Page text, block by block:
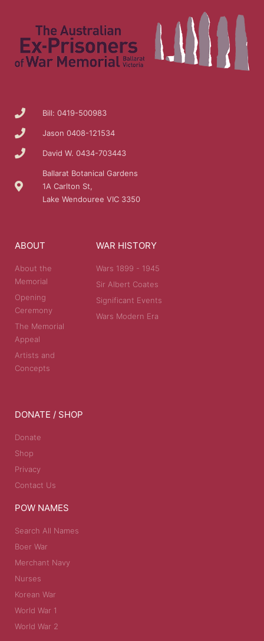
Bill: 0419-500983
Jason 0408-121534
David W. 0434-703443
Ballarat Botanical Gardens
1A Carlton St,
Lake Wendouree VIC 3350
ABOUT
About the
Memorial
Opening
Ceremony
The Memorial
Appeal
Artists and
Concepts
WAR HISTORY
Wars 1899 - 1945
Sir Albert Coates
Significant Events
Wars Modern Era
DONATE / SHOP
Donate
Shop
Privacy
Contact Us
POW NAMES
Search All Names
Boer War
Merchant Navy
Nurses
Korean War
World War 1
World War 2